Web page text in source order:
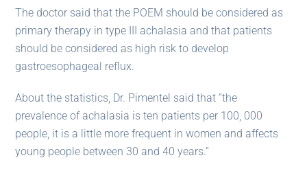
The doctor said that the POEM should be considered as
primary therapy in type III achalasia and that patients
should be considered as high risk to develop
gastroesophageal reflux.
About the statistics, Dr. Pimentel said that “the
prevalence of achalasia is ten patients per 100, 000
people, it is a little more frequent in women and affects
young people between 30 and 40 years.”